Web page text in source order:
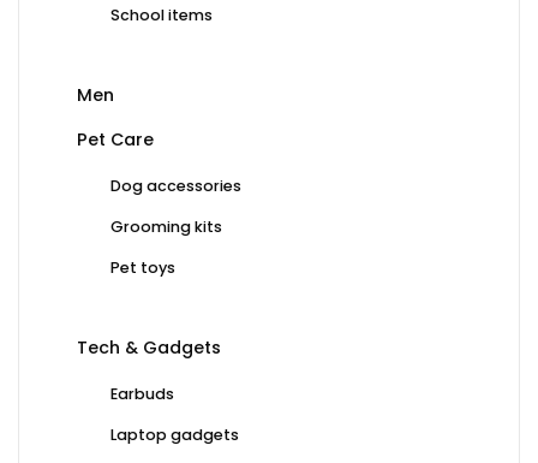
School items
Men
Pet Care
Dog accessories
Grooming kits
Pet toys
Tech & Gadgets
Earbuds
Laptop gadgets